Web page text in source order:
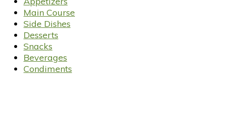
Main Course
Side Dishes
Desserts
Snacks
Beverages
Condiments